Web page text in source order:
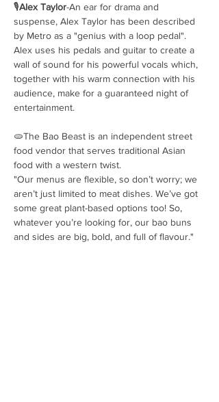
🎙️Alex Taylor-An ear for drama and
suspense, Alex Taylor has been described
by Metro as a "genius with a loop pedal".
Alex uses his pedals and guitar to create a
wall of sound for his powerful vocals which,
together with his warm connection with his
audience, make for a guaranteed night of
entertainment.
🫓The Bao Beast is an independent street
food vendor that serves traditional Asian
food with a western twist.
"Our menus are flexible, so don’t worry; we
aren’t just limited to meat dishes. We’ve got
some great plant-based options too! So,
whatever you’re looking for, our bao buns
and sides are big, bold, and full of flavour."